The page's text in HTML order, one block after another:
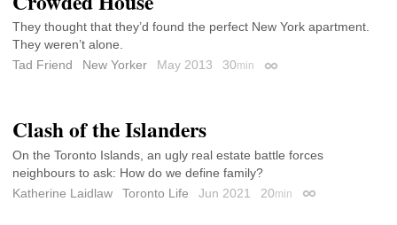
They thought that they’d found the perfect New York apartment.
They weren’t alone.
Tad Friend
New Yorker May 2013 30min Permalink
Clash of the Islanders
On the Toronto Islands, an ugly real estate battle forces
neighbours to ask: How do we define family?
Katherine Laidlaw
Toronto Life Jun 2021 20min Permalink